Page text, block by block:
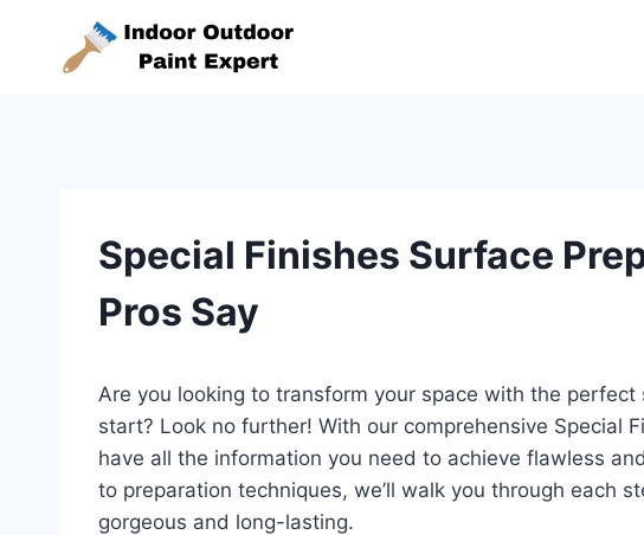
content
Special Finishes Surface
Pros Say
Are you looking to transform your space with the
start? Look no further! With our comprehensive Special
have all the information you need to achieve flawless
to preparation techniques, we’ll walk you through each
gorgeous and long-lasting.